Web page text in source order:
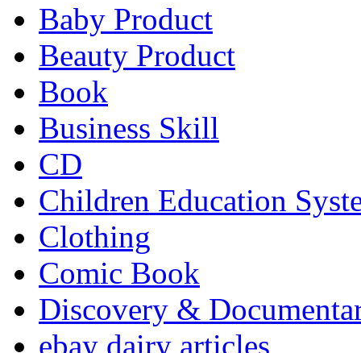
Baby Product
Beauty Product
Book
Business Skill
CD
Children Education
Clothing
Comic Book
Discovery &
ebay dairy articles